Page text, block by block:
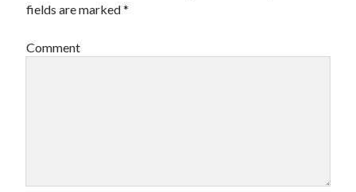
fields are marked*
Comment